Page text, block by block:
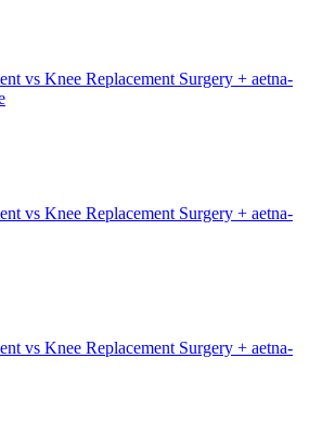
vs Knee Replacement Surgery + aetna-
vs Knee Replacement Surgery + aetna-
vs Knee Replacement Surgery + aetna-